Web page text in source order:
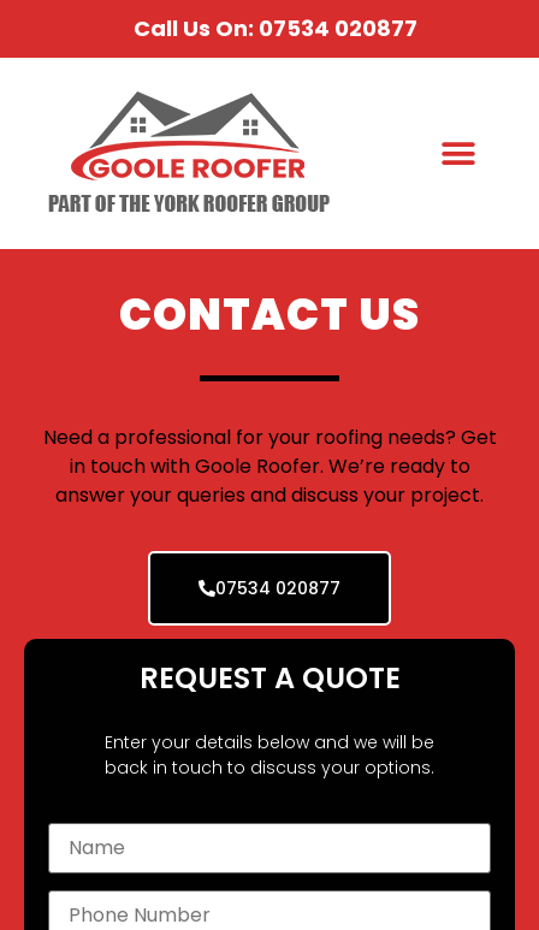
Call Us On: 07534 020877
CONTACT US
Need a professional for your roofing needs? Get
in touch with Goole Roofer. We’re ready to
answer your queries and discuss your project.
07534 020877
REQUEST A QUOTE
Enter your details below and we will be
back in touch to discuss your options.